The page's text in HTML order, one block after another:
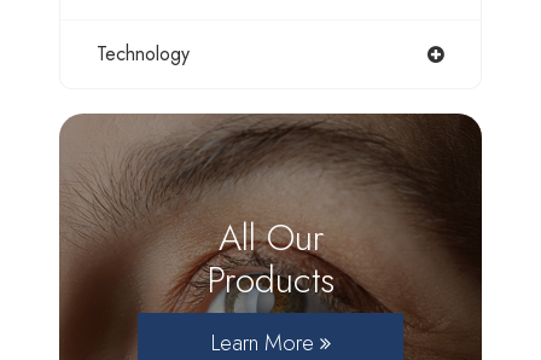
Technology
All Our
Products
Learn More